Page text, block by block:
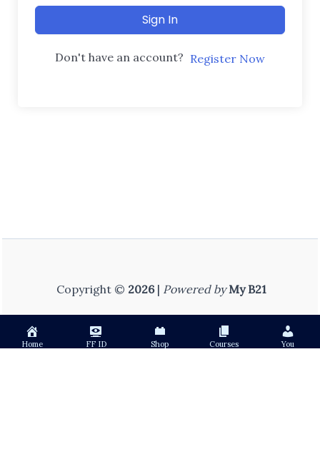
Sign In
Don't have an account? Register Now
Copyright © 2026| Powered by My B21
Home FF ID Shop Courses You